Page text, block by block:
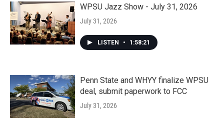
WPSU Jazz Show - July 31, 2026
July 31, 2026
LISTEN • 1:58:21
Penn State and WHYY finalize WPSU
deal, submit paperwork to FCC
July 31, 2026